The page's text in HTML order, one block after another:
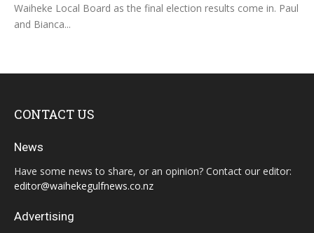
Waiheke Local Board as the final election results come in. Paul
and Bianca...
CONTACT US
News
Have some news to share, or an opinion? Contact our editor:
editor@waihekegulfnews.co.nz
Advertising